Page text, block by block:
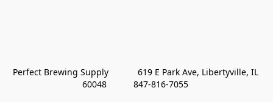
Perfect Brewing Supply            619 E Park Ave, Libertyville, IL
60048           847-816-7055